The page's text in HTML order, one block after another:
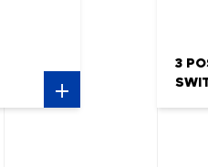
3